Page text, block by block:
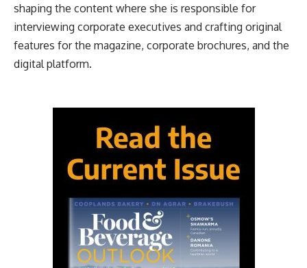
shaping the content where she is responsible for
interviewing corporate executives and crafting original
features for the magazine, corporate brochures, and the
digital platform.